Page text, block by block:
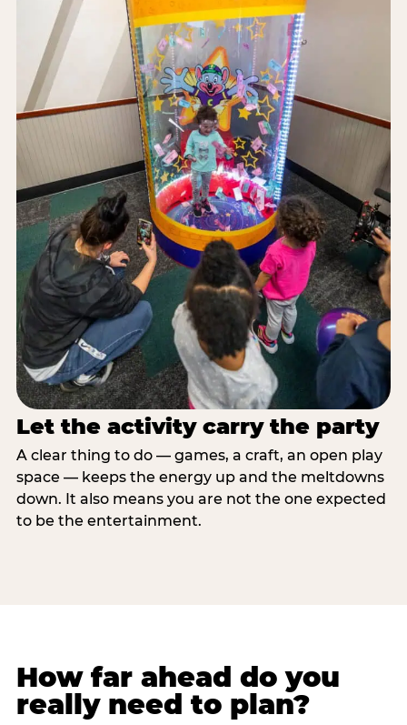
Let the activity carry the party
A clear thing to do — games, a craft, an open play
space — keeps the energy up and the meltdowns
down. It also means you are not the one expected
to be the entertainment.
How far ahead do you
really need to plan?